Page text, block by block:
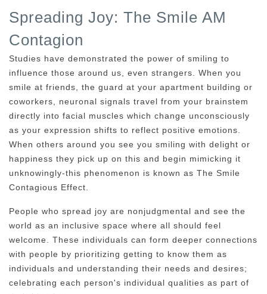
Spreading Joy: The Smile AM
Contagion
Studies have demonstrated the power of smiling to
influence those around us, even strangers. When you
smile at friends, the guard at your apartment building or
coworkers, neuronal signals travel from your brainstem
directly into facial muscles which change unconsciously
as your expression shifts to reflect positive emotions.
When others around you see you smiling with delight or
happiness they pick up on this and begin mimicking it
unknowingly-this phenomenon is known as The Smile
Contagious Effect.
People who spread joy are nonjudgmental and see the
world as an inclusive space where all should feel
welcome. These individuals can form deeper connections
with people by prioritizing getting to know them as
individuals and understanding their needs and desires;
celebrating each person's individual qualities as part of